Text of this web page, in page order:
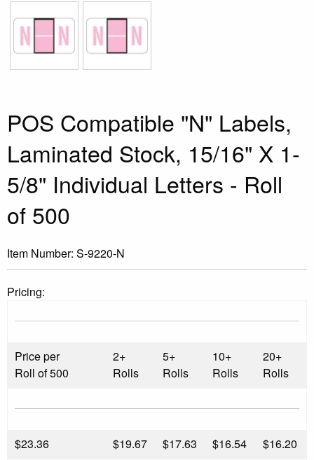
POS Compatible "N" Labels,
Laminated Stock, 15/16" X 1-
5/8" Individual Letters - Roll
of 500
Item Number: S-9220-N
Pricing:
Price per
Roll of 500
2+
Rolls
5+
Rolls
10+
Rolls
20+
Rolls
$23.36 $19.67 $17.63 $16.54 $16.20